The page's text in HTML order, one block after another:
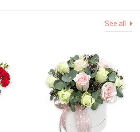
See all